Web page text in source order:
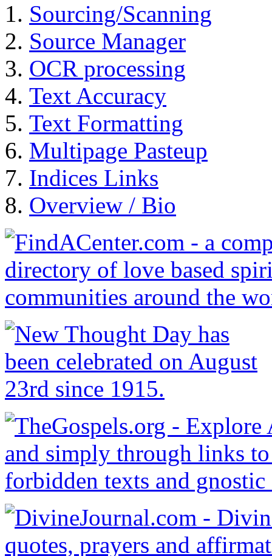
Sourcing/Scanning
Source Manager
OCR processing
Text Accuracy
Text Formatting
Multipage Pasteup
Indices Links
Overview / Bio